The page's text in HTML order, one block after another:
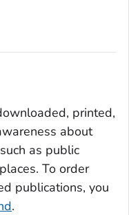
printed,
about
as public
To order
publications, you
.